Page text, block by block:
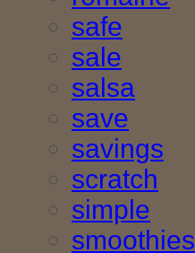
safe
sale
salsa
save
savings
scratch
simple
smoothies